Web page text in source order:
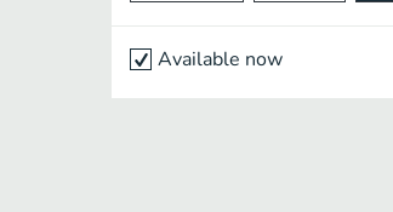
Available now